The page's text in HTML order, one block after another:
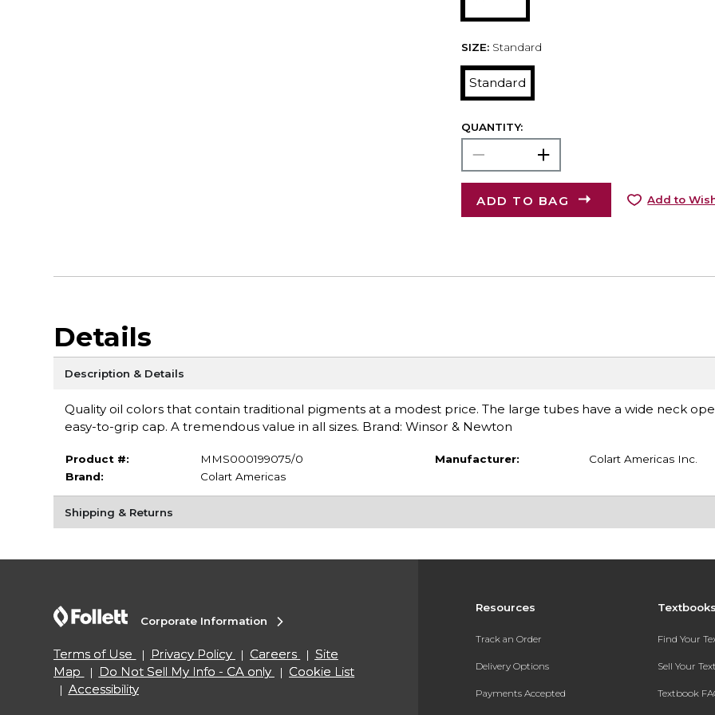
SIZE: Standard
Standard
QUANTITY:
ADD TO BAG Add to
Details
Description & Details
Quality oil colors that contain traditional pigments at a modest price. The large tubes have a wide neck
easy-to-grip cap. A tremendous value in all sizes. Brand: Winsor & Newton
Product #:
MMS000199075/0
Brand:
Colart Americas
Manufacturer: Colart Americas Inc.
Shipping & Returns
Resources
Track an Order
Delivery Options
Payments Accepted
Find Your
Sell Your
Textbook
Corporate Information
Terms of Use Privacy Policy Careers
Site
Map
Do Not Sell My Info - CA only
Cookie List
Accessibility